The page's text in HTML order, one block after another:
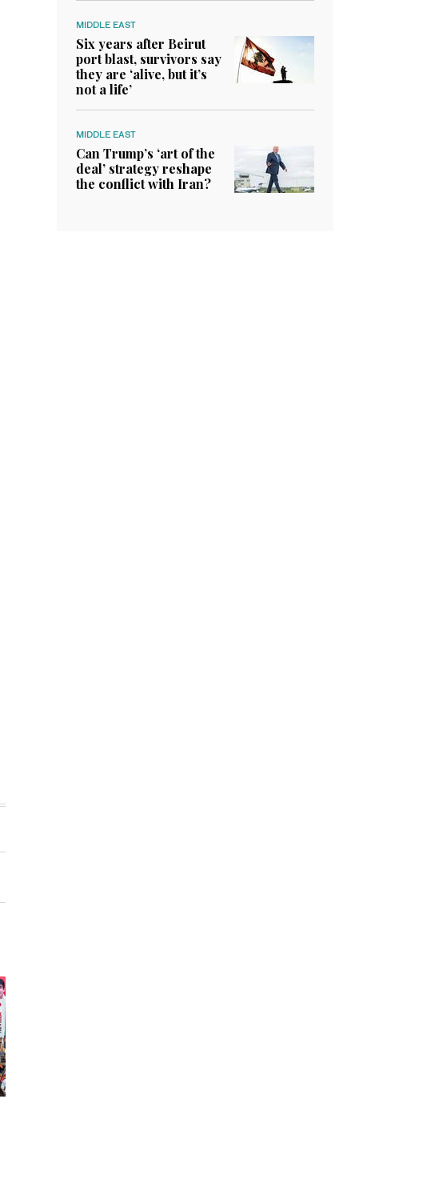
MIDDLE EAST
Six years after Beirut
port blast, survivors say
they are ‘alive, but it’s
not a life’
MIDDLE EAST
Can Trump’s ‘art of the
deal’ strategy reshape
the conflict with Iran?